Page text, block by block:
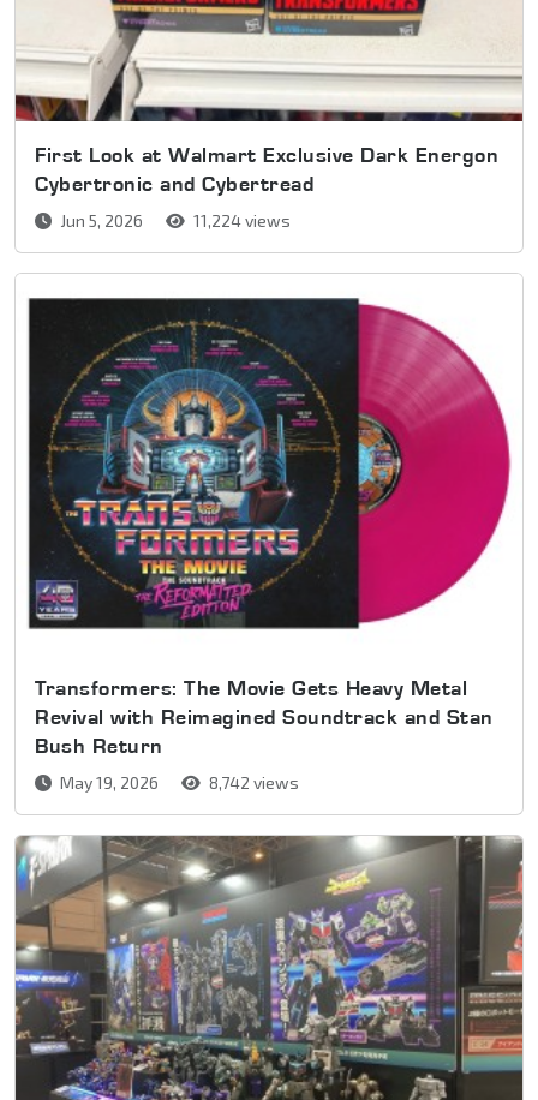
First Look at Walmart Exclusive Dark Energon
Cybertronic and Cybertread
Jun 5, 2026 11,224 views
Transformers: The Movie Gets Heavy Metal
Revival with Reimagined Soundtrack and Stan
Bush Return
May 19, 2026 8,742 views